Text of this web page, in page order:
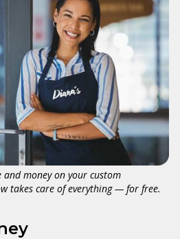
and money on your custom
takes care of everything — for free.